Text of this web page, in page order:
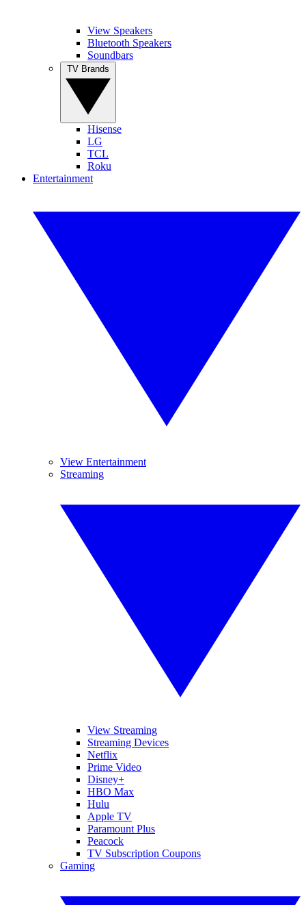
View Speakers
Bluetooth Speakers
Soundbars
Hisense
LG
TCL
Roku
Entertainment
View Entertainment
Streaming
View Streaming
Streaming Devices
Netflix
Prime Video
Disney+
HBO Max
Hulu
Apple TV
Paramount Plus
Peacock
TV Subscription Coupons
Gaming